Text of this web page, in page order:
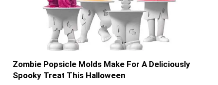
Zombie Popsicle Molds Make For A Deliciously
Spooky Treat This Halloween